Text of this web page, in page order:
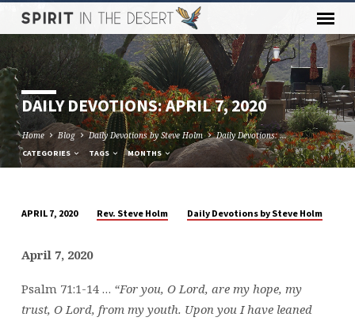
DAILY DEVOTIONS: APRIL 7, 2020
Home Blog Daily Devotions by Steve Holm Daily Devotions: …
CATEGORIES TAGS MONTHS
DEVOTIONS:
APRIL
7,
2020
APRIL 7, 2020 Rev. Steve Holm Daily Devotions by Steve Holm
April 7, 2020
Psalm 71:1-14 … “For you, O Lord, are my hope, my
trust, O Lord, from my youth. Upon you I have leaned